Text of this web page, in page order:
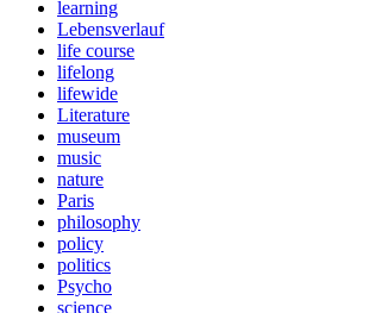
learning
Lebensverlauf
life course
lifelong
lifewide
Literature
museum
music
nature
Paris
philosophy
policy
politics
Psycho
science